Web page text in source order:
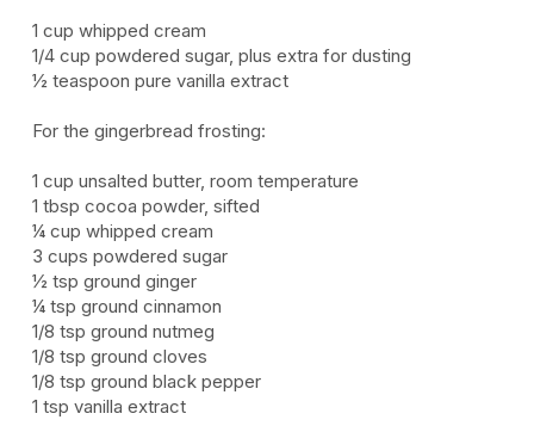
1 cup whipped cream
1/4 cup powdered sugar, plus extra for dusting
½ teaspoon pure vanilla extract
For the gingerbread frosting:
1 cup unsalted butter, room temperature
1 tbsp cocoa powder, sifted
¼ cup whipped cream
3 cups powdered sugar
½ tsp ground ginger
¼ tsp ground cinnamon
1/8 tsp ground nutmeg
1/8 tsp ground cloves
1/8 tsp ground black pepper
1 tsp vanilla extract